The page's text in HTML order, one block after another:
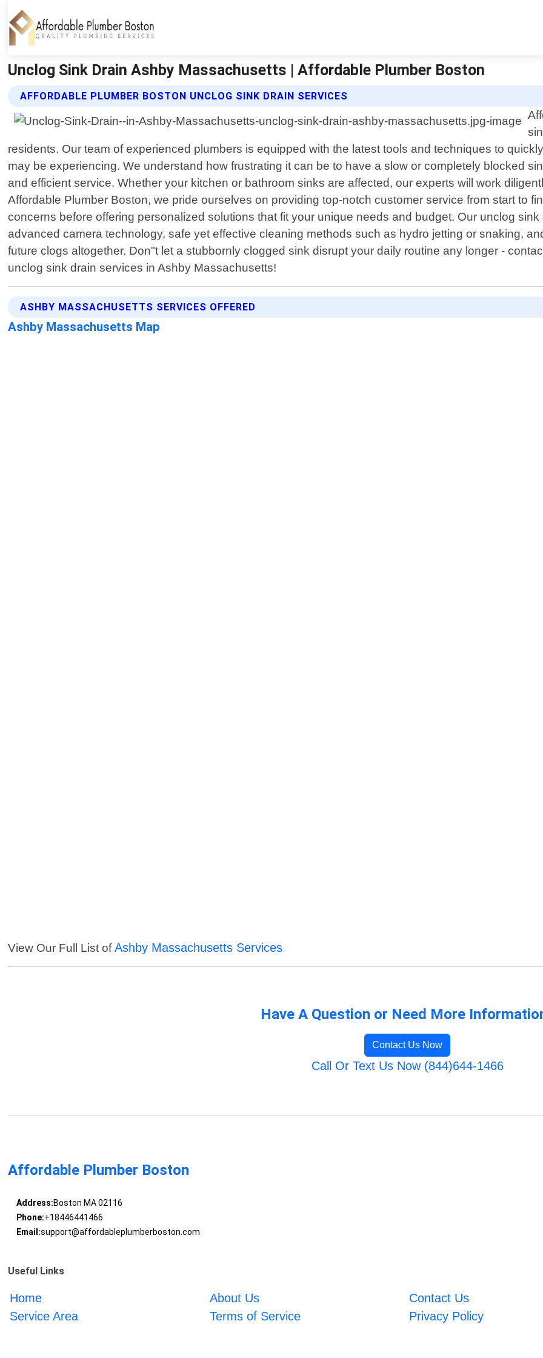
Unclog Sink Drain Ashby Massachusetts | Affordable Plumber Boston
AFFORDABLE PLUMBER BOSTON UNCLOG SINK DRAIN SERVICES
residents. Our team of experienced plumbers is equipped with the latest tools and techniques to
may be experiencing. We understand how frustrating it can be to have a slow or completely blocked
and efficient service. Whether your kitchen or bathroom sinks are affected, our experts will work
Affordable Plumber Boston, we pride ourselves on providing top-notch customer service from start to
concerns before offering personalized solutions that fit your unique needs and budget. Our unclog
advanced camera technology, safe yet effective cleaning methods such as hydro jetting or snaking,
future clogs altogether. Don"t let a stubbornly clogged sink disrupt your daily routine any longer -
unclog sink drain services in Ashby Massachusetts!
ASHBY MASSACHUSETTS SERVICES OFFERED
Ashby Massachusetts Map
View Our Full List ofAshby Massachusetts Services
Have A Question or Need More
Contact Us Now
Call Or Text Us Now (844)644-1466
Affordable Plumber Boston
Address:Boston MA 02116
Phone:+18446441466
Email:support@affordableplumberboston.com
Useful Links
Home About Us
Contact Us
Service Area
Terms of Service Privacy Policy